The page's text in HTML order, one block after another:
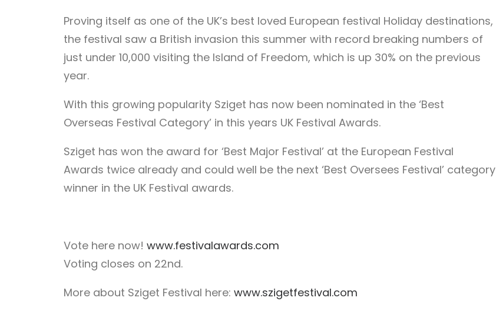
Proving itself as one of the UK’s best loved European festival Holiday destinations,
the festival saw a British invasion this summer with record breaking numbers of
just under 10,000 visiting the Island of Freedom, which is up 30% on the previous
year.
With this growing popularity Sziget has now been nominated in the ‘Best
Overseas Festival Category’ in this years UK Festival Awards.
Sziget has won the award for ‘Best Major Festival’ at the European Festival
Awards twice already and could well be the next ‘Best Oversees Festival’ category
winner in the UK Festival awards.
Vote here now! www.festivalawards.com
Voting closes on 22nd.
More about Sziget Festival here: www.szigetfestival.com